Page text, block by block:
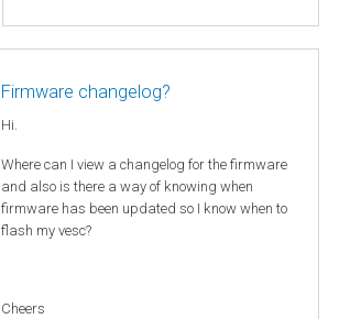
Firmware changelog?
Hi.
Where can I view a changelog for the firmware
and also is there a way of knowing when
firmware has been updated so I know when to
flash my vesc?
Cheers